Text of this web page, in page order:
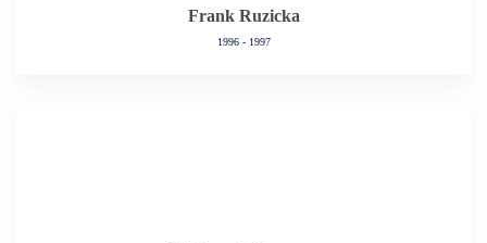
Frank Ruzicka
1996 - 1997